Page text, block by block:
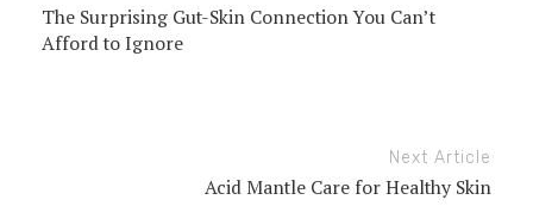
The Surprising Gut-Skin Connection You Can’t
Afford to Ignore
Next Article
Acid Mantle Care for Healthy Skin